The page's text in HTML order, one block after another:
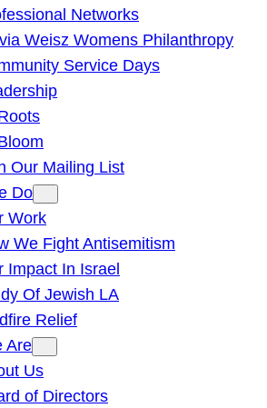
Networks
Weisz Womens Philanthropy
Service Days
Our Mailing List
Do
Work
We Fight Antisemitism
Impact In Israel
Of Jewish LA
Relief
Are
Us
of Directors